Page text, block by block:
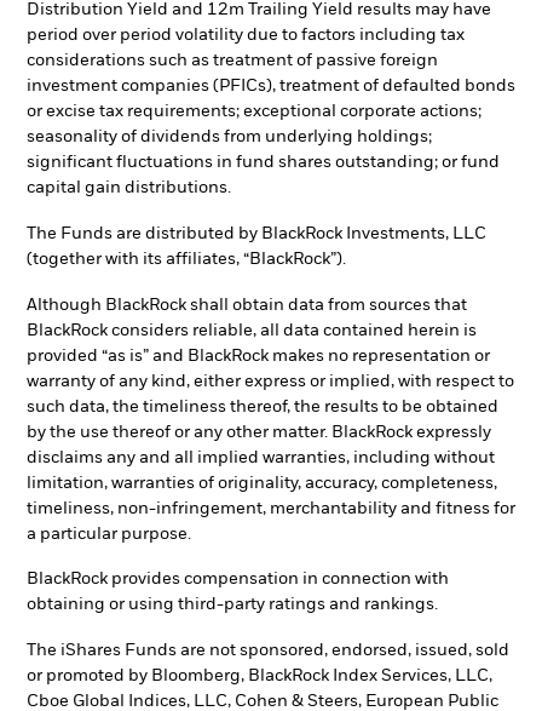
Distribution Yield and 12m Trailing Yield results may have
period over period volatility due to factors including tax
considerations such as treatment of passive foreign
investment companies (PFICs), treatment of defaulted bonds
or excise tax requirements; exceptional corporate actions;
seasonality of dividends from underlying holdings;
significant fluctuations in fund shares outstanding; or fund
capital gain distributions.
The Funds are distributed by BlackRock Investments, LLC
(together with its affiliates, “BlackRock”).
Although BlackRock shall obtain data from sources that
BlackRock considers reliable, all data contained herein is
provided “as is” and BlackRock makes no representation or
warranty of any kind, either express or implied, with respect to
such data, the timeliness thereof, the results to be obtained
by the use thereof or any other matter. BlackRock expressly
disclaims any and all implied warranties, including without
limitation, warranties of originality, accuracy, completeness,
timeliness, non-infringement, merchantability and fitness for
a particular purpose.
BlackRock provides compensation in connection with
obtaining or using third-party ratings and rankings.
The iShares Funds are not sponsored, endorsed, issued, sold
or promoted by Bloomberg, BlackRock Index Services, LLC,
Cboe Global Indices, LLC, Cohen & Steers, European Public